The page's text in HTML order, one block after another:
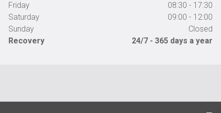
Friday
08:30 - 17:30
Saturday
09:00 - 12:00
Sunday
Closed
Recovery
24/7 - 365 days a year